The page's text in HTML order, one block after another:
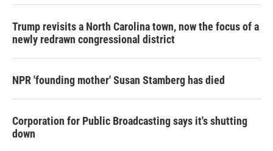
Trump revisits a North Carolina town, now the focus of a
newly redrawn congressional district
NPR 'founding mother' Susan Stamberg has died
Corporation for Public Broadcasting says it's shutting
down